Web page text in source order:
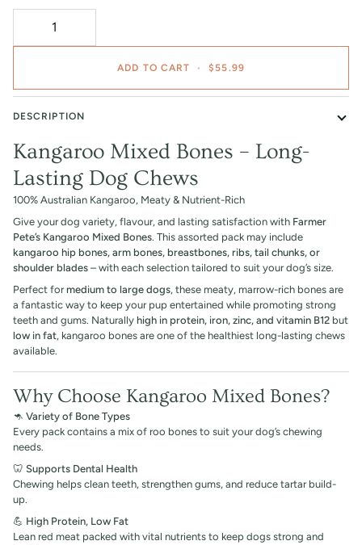
ADD TO CART • $55.99
DESCRIPTION
Kangaroo Mixed Bones – Long-
Lasting Dog Chews
100% Australian Kangaroo, Meaty & Nutrient-Rich
Give your dog variety, flavour, and lasting satisfaction with Farmer
Pete’s Kangaroo Mixed Bones. This assorted pack may include
kangaroo hip bones, arm bones, breastbones, ribs, tail chunks, or
shoulder blades – with each selection tailored to suit your dog’s size.
Perfect formedium to large dogs, these meaty, marrow-rich bones are
a fantastic way to keep your pup entertained while promoting strong
teeth and gums. Naturally high in protein, iron, zinc, and vitamin B12 but
low in fat, kangaroo bones are one of the healthiest long-lasting chews
available.
Why Choose Kangaroo Mixed Bones?
🦘 Variety of Bone Types
Every pack contains a mix of roo bones to suit your dog’s chewing
needs.
🦷 Supports Dental Health
Chewing helps clean teeth, strengthen gums, and reduce tartar build-
up.
💪 High Protein, Low Fat
Lean red meat packed with vital nutrients to keep dogs strong and